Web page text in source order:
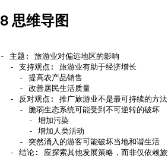
8 思维导图
- 主题: 旅游业对偏远地区的影响
  - 支持观点: 旅游业有助于经济增长
    - 提高农产品销售
    - 改善居民生活质量
  - 反对观点: 推广旅游业不是最可持续的方法
    - 脆弱生态系统可能受到不可逆转的破坏
      - 增加污染
      - 增加人类活动
    - 突然涌入的游客可能破坏当地和谐生活